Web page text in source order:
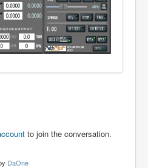
to join the conversation.
DaOne